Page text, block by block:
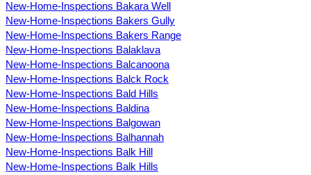
New-Home-Inspections Bakara Well
New-Home-Inspections Bakers Gully
New-Home-Inspections Bakers Range
New-Home-Inspections Balaklava
New-Home-Inspections Balcanoona
New-Home-Inspections Balck Rock
New-Home-Inspections Bald Hills
New-Home-Inspections Baldina
New-Home-Inspections Balgowan
New-Home-Inspections Balhannah
New-Home-Inspections Balk Hill
New-Home-Inspections Balk Hills